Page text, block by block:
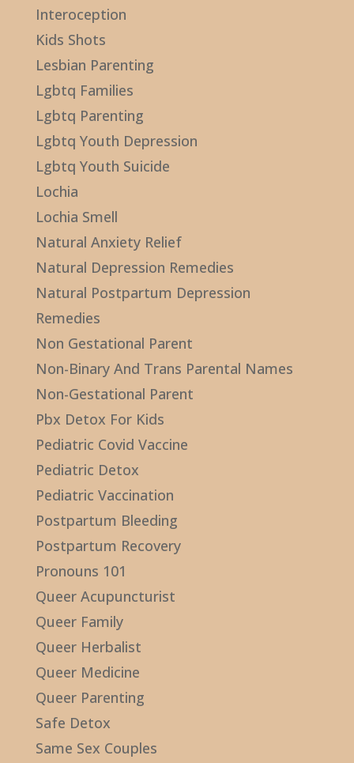
Interoception
Kids Shots
Lesbian Parenting
Lgbtq Families
Lgbtq Parenting
Lgbtq Youth Depression
Lgbtq Youth Suicide
Lochia
Lochia Smell
Natural Anxiety Relief
Natural Depression Remedies
Natural Postpartum Depression
Remedies
Non Gestational Parent
Non-Binary And Trans Parental Names
Non-Gestational Parent
Pbx Detox For Kids
Pediatric Covid Vaccine
Pediatric Detox
Pediatric Vaccination
Postpartum Bleeding
Postpartum Recovery
Pronouns 101
Queer Acupuncturist
Queer Family
Queer Herbalist
Queer Medicine
Queer Parenting
Safe Detox
Same Sex Couples